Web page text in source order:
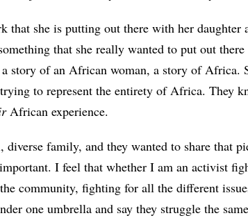
that she is putting out there with her daughter
that she really wanted to put out
story of an African woman, a story of Africa.
to represent the entirety of Africa. They
African experience.
diverse family, and they wanted to share that
I feel that whether I am an activist
community, fighting for all the different
one umbrella and say they struggle the